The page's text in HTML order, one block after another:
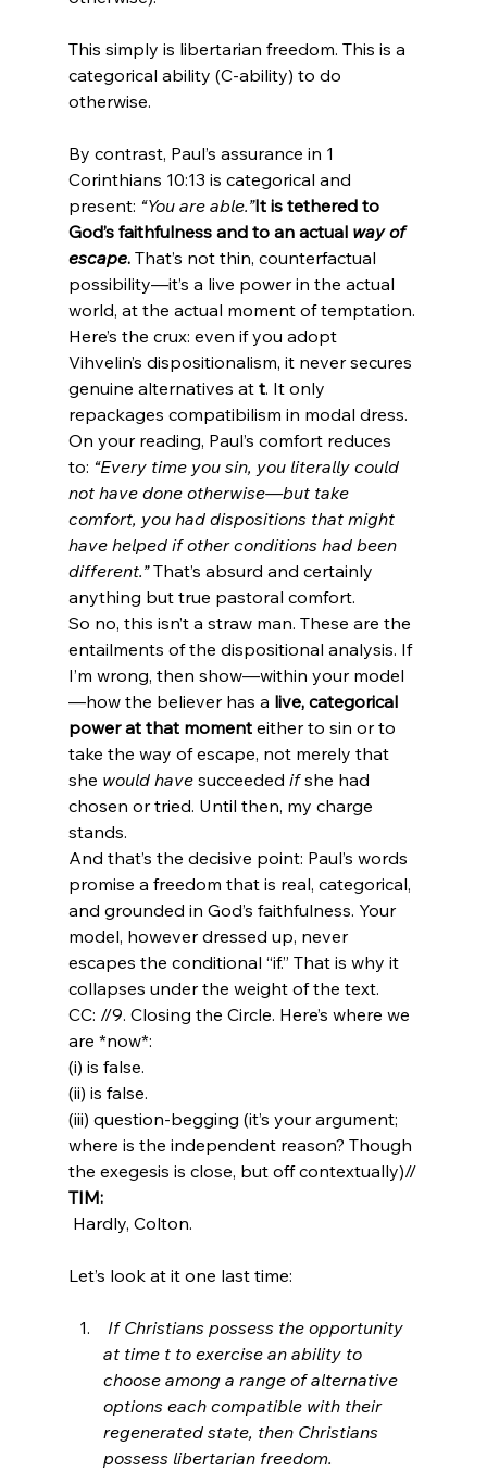
This simply is libertarian freedom. This is a
categorical ability (C-ability) to do
By contrast, Paul’s assurance in 1
Corinthians 10:13 is categorical and
present: “You are able.”It is tethered to
God’s faithfulness and to an actual way of
escape. That’s not thin, counterfactual
possibility—it’s a live power in the actual
world, at the actual moment of temptation.
Here’s the crux: even if you adopt
Vihvelin’s dispositionalism, it never secures
genuine alternatives at t. It only
repackages compatibilism in modal dress.
On your reading, Paul’s comfort reduces
to: “Every time you sin, you literally could
not have done otherwise—but take
comfort, you had dispositions that might
have helped if other conditions had been
different.” That’s absurd and certainly
anything but true pastoral comfort.
So no, this isn’t a straw man. These are the
entailments of the dispositional analysis. If
I’m wrong, then show—within your model
—how the believer has a live, categorical
power at that moment either to sin or to
take the way of escape, not merely that
she would have succeeded if she had
chosen or tried. Until then, my charge
stands.
And that’s the decisive point: Paul’s words
promise a freedom that is real, categorical,
and grounded in God’s faithfulness. Your
model, however dressed up, never
escapes the conditional “if.” That is why it
collapses under the weight of the text.
CC: //9. Closing the Circle. Here’s where we
are *now*:
(i) is false.
(ii) is false.
(iii) question-begging (it’s your argument;
where is the independent reason? Though
the exegesis is close, but off contextually)//
TIM:
at time t to exercise an ability to
choose among a range of alternative
options each compatible with their
regenerated state, then Christians
possess libertarian freedom.